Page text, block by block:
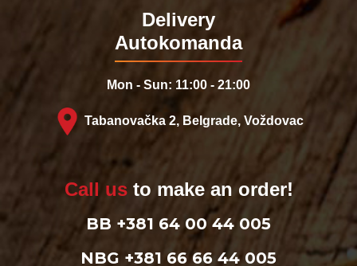
Delivery
Autokomanda
Mon - Sun: 11:00 - 21:00
Tabanovačka 2, Belgrade, Voždovac
Call usto make an order!
BB +381 64 00 44 005
NBG +381 66 66 44 005